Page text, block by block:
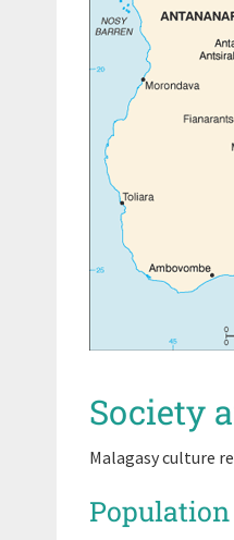
Society
Malagasy culture
Population